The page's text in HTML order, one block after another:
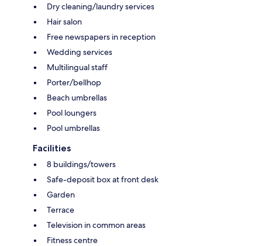
Dry cleaning/laundry services
Hair salon
Free newspapers in reception
Wedding services
Multilingual staff
Porter/bellhop
Beach umbrellas
Pool loungers
Pool umbrellas
Facilities
8 buildings/towers
Safe-deposit box at front desk
Garden
Terrace
Television in common areas
Fitness centre